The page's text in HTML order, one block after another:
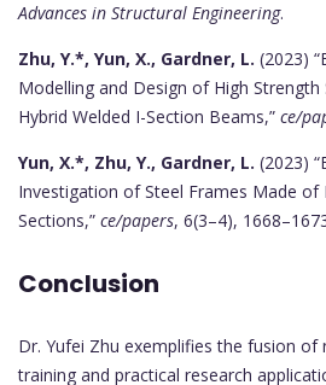
Advances in Structural Engineering.
Zhu, Y.*, Yun, X., Gardner, L. (2023)
Modelling and Design of High
Hybrid Welded I-Section Beams,” ce/
Yun, X.*, Zhu, Y., Gardner, L. (2023)
Investigation of Steel Frames Made of
Sections,” ce/papers, 6(3–4),
Conclusion
Dr. Yufei Zhu exemplifies the fusion of
training and practical research